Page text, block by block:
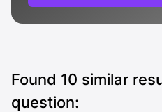
Found 10 similar
question: